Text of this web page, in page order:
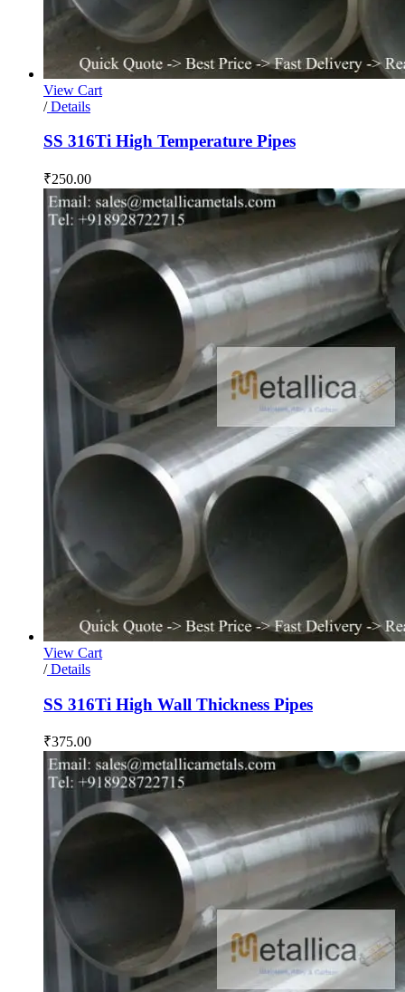
View Cart
/Details
SS 316Ti High Temperature Pipes
₹250.00
View Cart
/Details
SS 316Ti High Wall Thickness Pipes
₹375.00